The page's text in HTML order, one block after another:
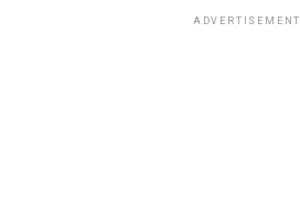
ADVERTISEMENT